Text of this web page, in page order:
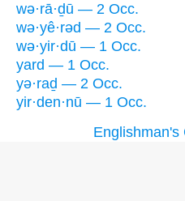
wə·rā·ḏū — 2 Occ.
wə·yê·rəd — 2 Occ.
wə·yir·dū — 1 Occ.
yard — 1 Occ.
yə·raḏ — 2 Occ.
yir·den·nū — 1 Occ.
Englishman's